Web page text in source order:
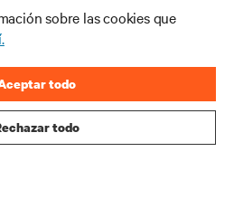
AHORA
sobre las cookies que
todo
todo